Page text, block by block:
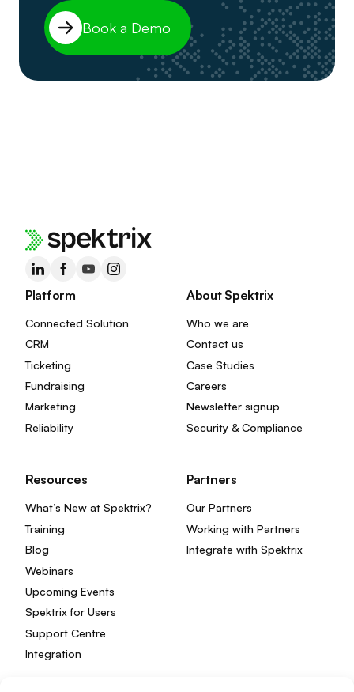
Book a Demo
Platform
Connected Solution
CRM
Ticketing
Fundraising
Marketing
Reliability
About Spektrix
Who we are
Contact us
Case Studies
Careers
Newsletter signup
Security & Compliance
Resources
What’s New at Spektrix?
Training
Blog
Webinars
Upcoming Events
Spektrix for Users
Support Centre
Integration
Partners
Our Partners
Working with Partners
Integrate with Spektrix